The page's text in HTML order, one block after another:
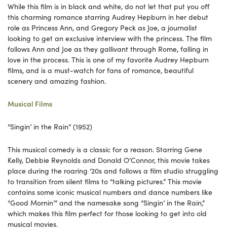
While this film is in black and white, do not let that put you off
this charming romance starring Audrey Hepburn in her debut
role as Princess Ann, and Gregory Peck as Joe, a journalist
looking to get an exclusive interview with the princess. The film
follows Ann and Joe as they gallivant through Rome, falling in
love in the process. This is one of my favorite Audrey Hepburn
films, and is a must-watch for fans of romance, beautiful
scenery and amazing fashion.
Musical Films
“Singin’ in the Rain” (1952)
This musical comedy is a classic for a reason. Starring Gene
Kelly, Debbie Reynolds and Donald O’Connor, this movie takes
place during the roaring ‘20s and follows a film studio struggling
to transition from silent films to “talking pictures.” This movie
contains some iconic musical numbers and dance numbers like
“Good Mornin’” and the namesake song “Singin’ in the Rain,”
which makes this film perfect for those looking to get into old
musical movies.